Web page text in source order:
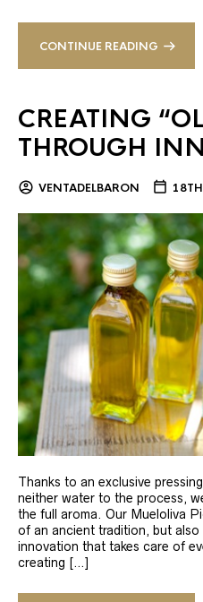
CONTINUE READING
CREATING
THROUGH
VENTADELBARON
Thanks to an exclusive
neither water to the process,
the full aroma. Our Mueloliva
of an ancient tradition, but
innovation that takes care of
creating […]